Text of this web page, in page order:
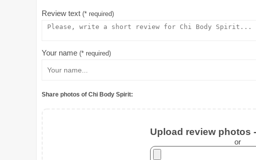
Review text (* required)
Your name (* required)
Share photos of Chi Body Spirit:
Upload review photos
or